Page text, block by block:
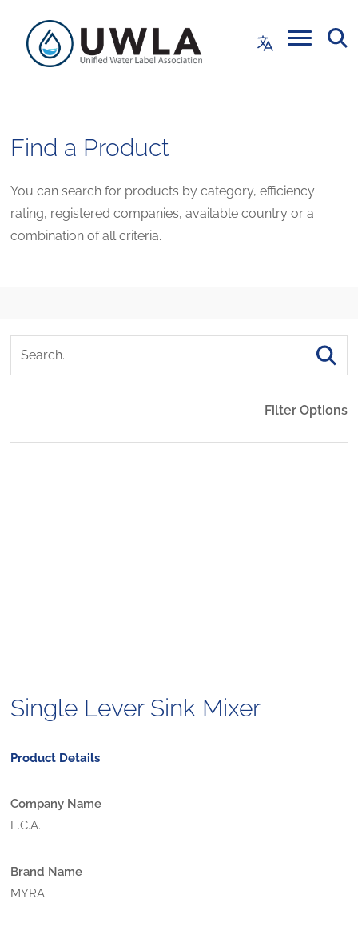
Find a Product
You can search for products by category, efficiency
rating, registered companies, available country or a
combination of all criteria.
Filter Options
Single Lever Sink Mixer
Product Details
Company Name
E.C.A.
Brand Name
MYRA